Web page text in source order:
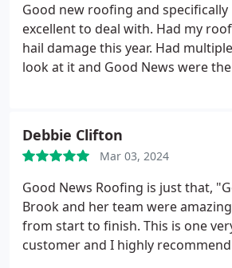
Good new roofing and specifically
excellent to deal with. Had my
hail damage this year. Had
look at it and Good News were
In addition to the insurance work I
added and some fascia replaced.
question came up about a choice
meeting Rudy, would say "What
should do" due to the trust he built
was high quality and efficient and
respectful of my property
Debbie Clifton
Mar 03, 2024
Good News Roofing is just that,
Brook and her team were
from start to finish. This is one
customer and I highly